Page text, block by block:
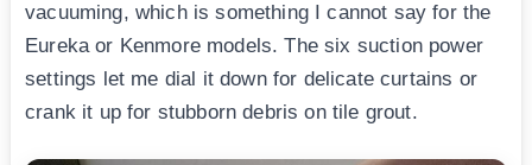
vacuuming, which is something I cannot say for the
Eureka or Kenmore models. The six suction power
settings let me dial it down for delicate curtains or
crank it up for stubborn debris on tile grout.